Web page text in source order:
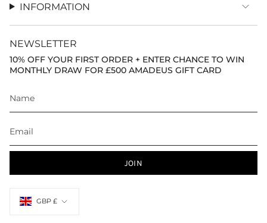
INFORMATION
NEWSLETTER
10% OFF YOUR FIRST ORDER + ENTER CHANCE TO WIN
MONTHLY DRAW FOR £500 AMADEUS GIFT CARD
JOIN
GBP £